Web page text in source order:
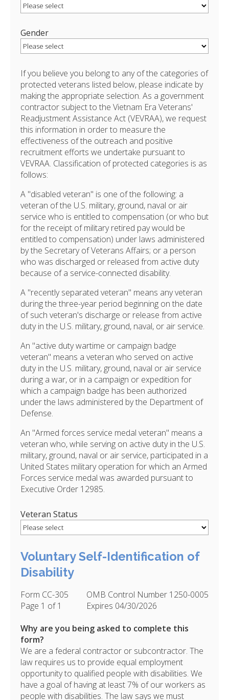
Gender
If you believe you belong to any of the categories of
protected veterans listed below, please indicate by
making the appropriate selection. As a government
contractor subject to the Vietnam Era Veterans'
Readjustment Assistance Act (VEVRAA), we request
this information in order to measure the
effectiveness of the outreach and positive
recruitment efforts we undertake pursuant to
VEVRAA. Classification of protected categories is as
follows:
A "disabled veteran" is one of the following: a
veteran of the U.S. military, ground, naval or air
service who is entitled to compensation (or who but
for the receipt of military retired pay would be
entitled to compensation) under laws administered
by the Secretary of Veterans Affairs; or a person
who was discharged or released from active duty
because of a service-connected disability.
A "recently separated veteran" means any veteran
during the three-year period beginning on the date
of such veteran's discharge or release from active
duty in the U.S. military, ground, naval, or air service.
An "active duty wartime or campaign badge
veteran" means a veteran who served on active
duty in the U.S. military, ground, naval or air service
during a war, or in a campaign or expedition for
which a campaign badge has been authorized
under the laws administered by the Department of
Defense.
An "Armed forces service medal veteran" means a
veteran who, while serving on active duty in the U.S.
military, ground, naval or air service, participated in a
United States military operation for which an Armed
Forces service medal was awarded pursuant to
Executive Order 12985.
Veteran Status
Voluntary Self-Identification of
Disability
Form CC-305
Page 1 of 1
OMB Control Number 1250-0005
Expires 04/30/2026
Why are you being asked to complete this
form?
We are a federal contractor or subcontractor. The
law requires us to provide equal employment
opportunity to qualified people with disabilities. We
have a goal of having at least 7% of our workers as
people with disabilities. The law says we must